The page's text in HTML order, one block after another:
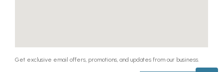
Get exclusive email offers, promotions, and updates from our business.